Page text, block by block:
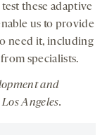
these adaptive
us to provide
need it, including
specialists.
and
Angeles.